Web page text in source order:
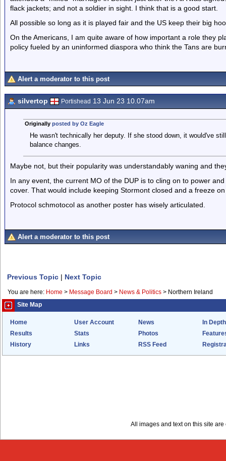
flack jackets; and not a soldier in sight. I think that is a good start.
All possible so long as it is played fair and the US keep their big
On the Americans, I am quite aware of how important a role they
policy fueled by an uninformed diaspora who think the Tans are
Alert a moderator to this post
silvertop Portishead 13 Jun 23 10.07am
Originally posted by Oz Eagle
He wasn't technically her deputy. If she stood down, it would've
balance changes.
Maybe not, but their popularity was understandably waning and
In any event, the current MO of the DUP is to cling on to power
cover. That would include keeping Stormont closed and a freeze
Protocol schmotocol as another poster has wisely articulated.
Alert a moderator to this post
Previous Topic | Next Topic
You are here: Home > Message Board > News & Politics > Northern Ireland
Site Map
Home User Account News
In Depth
Results
Stats Photos
History
Links RSS Feed
All images and text on this site